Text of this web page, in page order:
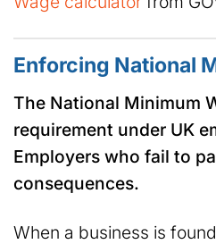
Enforcing National
The National Minimum
requirement under UK
Employers who fail to
consequences.
When a business is